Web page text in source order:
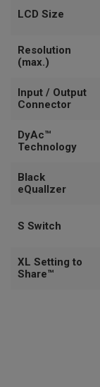
LCD Size
Resolution
(max.)
Input / Output
Connector
DyAc™
Technology
Black
eQuallzer
S Switch
XL Setting to
Share™